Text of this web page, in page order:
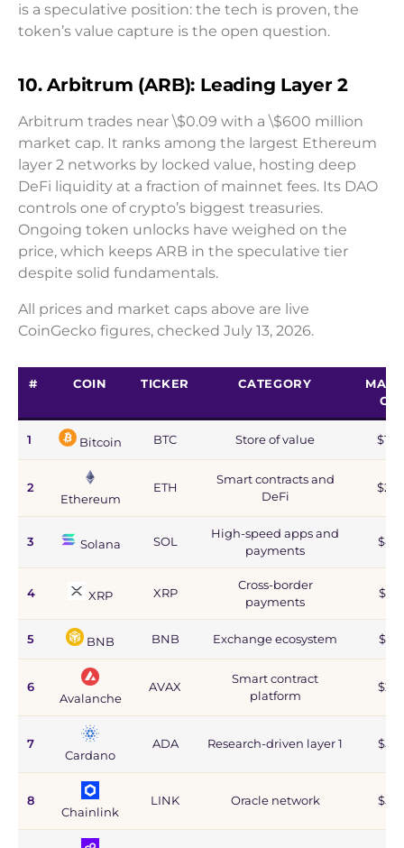
is a speculative position: the tech is proven, the
token’s value capture is the open question.
10. Arbitrum (ARB): Leading Layer 2
Arbitrum trades near \$0.09 with a \$600 million
market cap. It ranks among the largest Ethereum
layer 2 networks by locked value, hosting deep
DeFi liquidity at a fraction of mainnet fees. Its DAO
controls one of crypto’s biggest treasuries.
Ongoing token unlocks have weighed on the
price, which keeps ARB in the speculative tier
despite solid fundamentals.
All prices and market caps above are live
CoinGecko figures, checked July 13, 2026.
# COIN TICKER CATEGORY
1 Bitcoin BTC Store of value
2
Ethereum
ETH
Smart contracts and
DeFi
3 Solana SOL
High-speed apps and
payments
4 XRP XRP
Cross-border
payments
5 BNB BNB Exchange ecosystem
6
Avalanche
AVAX
Smart contract
platform
7
Cardano
ADA Research-driven layer 1
8
Chainlink
LINK Oracle network